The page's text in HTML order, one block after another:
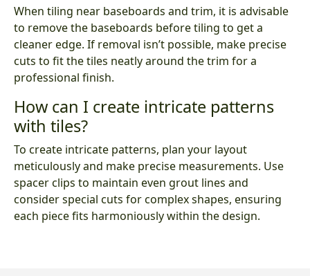
When tiling near baseboards and trim, it is advisable
to remove the baseboards before tiling to get a
cleaner edge. If removal isn’t possible, make precise
cuts to fit the tiles neatly around the trim for a
professional finish.
How can I create intricate patterns
with tiles?
To create intricate patterns, plan your layout
meticulously and make precise measurements. Use
spacer clips to maintain even grout lines and
consider special cuts for complex shapes, ensuring
each piece fits harmoniously within the design.